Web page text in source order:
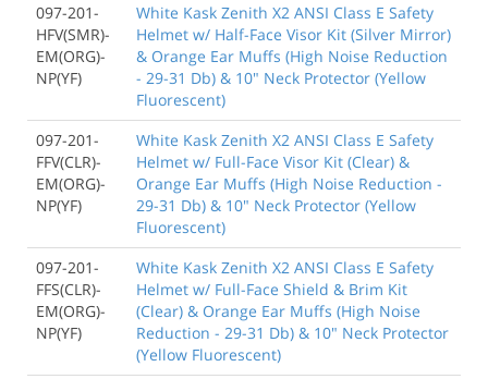
097-201-
HFV(SMR)-
EM(ORG)-
NP(YF)
White Kask Zenith X2 ANSI Class E Safety
Helmet w/ Half-Face Visor Kit (Silver Mirror)
& Orange Ear Muffs (High Noise Reduction
- 29-31 Db) & 10" Neck Protector (Yellow
Fluorescent)
097-201-
FFV(CLR)-
EM(ORG)-
NP(YF)
White Kask Zenith X2 ANSI Class E Safety
Helmet w/ Full-Face Visor Kit (Clear) &
Orange Ear Muffs (High Noise Reduction -
29-31 Db) & 10" Neck Protector (Yellow
Fluorescent)
097-201-
FFS(CLR)-
EM(ORG)-
NP(YF)
White Kask Zenith X2 ANSI Class E Safety
Helmet w/ Full-Face Shield & Brim Kit
(Clear) & Orange Ear Muffs (High Noise
Reduction - 29-31 Db) & 10" Neck Protector
(Yellow Fluorescent)